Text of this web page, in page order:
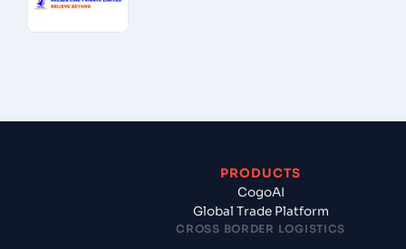
PRODUCTS
CogoAI
Global Trade Platform
CROSS BORDER LOGISTICS